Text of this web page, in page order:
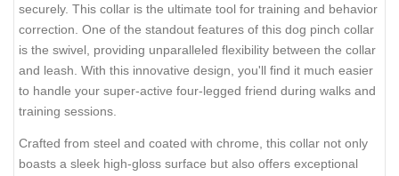
securely. This collar is the ultimate tool for training and behavior
correction. One of the standout features of this dog pinch collar
is the swivel, providing unparalleled flexibility between the collar
and leash. With this innovative design, you'll find it much easier
to handle your super-active four-legged friend during walks and
training sessions.
Crafted from steel and coated with chrome, this collar not only
boasts a sleek high-gloss surface but also offers exceptional